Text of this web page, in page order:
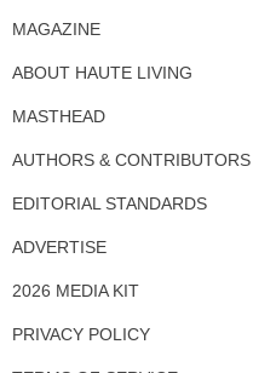
MAGAZINE
ABOUT HAUTE LIVING
MASTHEAD
AUTHORS & CONTRIBUTORS
EDITORIAL STANDARDS
ADVERTISE
2026 MEDIA KIT
PRIVACY POLICY